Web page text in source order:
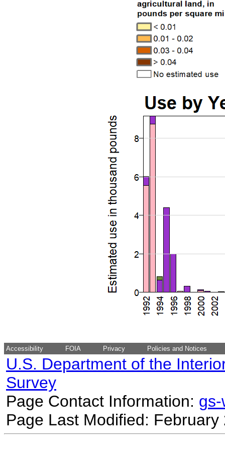
Accessibility FOIA Privacy Policies and Notices
U.S. Department of the
Survey
Page Contact Information:
Page Last Modified: